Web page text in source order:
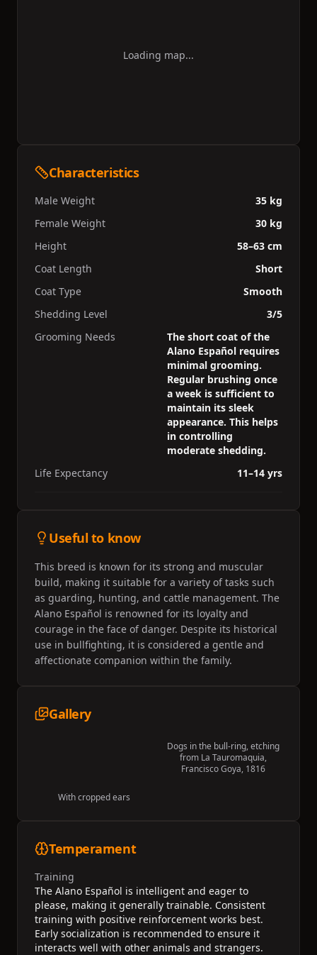
Loading map...
Characteristics
Male Weight
35 kg
Female Weight
30 kg
Height
58–63 cm
Coat Length
Short
Coat Type
Smooth
Shedding Level
3/5
Grooming Needs
The short coat of the
Alano Español requires
minimal grooming.
Regular brushing once
a week is sufficient to
maintain its sleek
appearance. This helps
in controlling
moderate shedding.
Life Expectancy
11–14 yrs
Useful to know
This breed is known for its strong and muscular
build, making it suitable for a variety of tasks such
as guarding, hunting, and cattle management. The
Alano Español is renowned for its loyalty and
courage in the face of danger. Despite its historical
use in bullfighting, it is considered a gentle and
affectionate companion within the family.
Gallery
Dogs in the bull-ring, etching
from La Tauromaquia,
Francisco Goya, 1816
With cropped ears
Temperament
Training
The Alano Español is intelligent and eager to
please, making it generally trainable. Consistent
training with positive reinforcement works best.
Early socialization is recommended to ensure it
interacts well with other animals and strangers.